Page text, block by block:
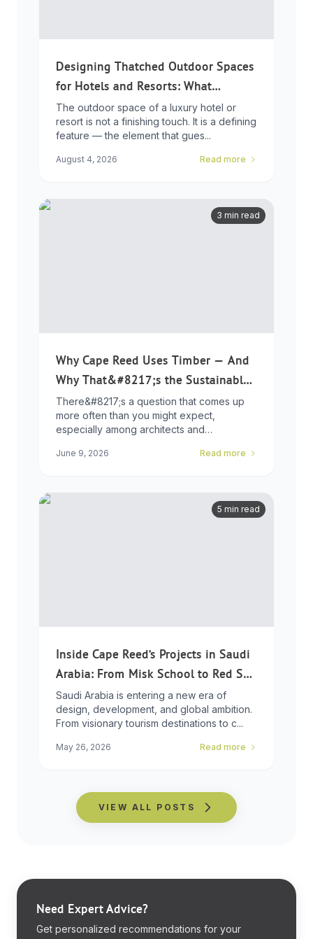
Designing Thatched Outdoor Spaces
for Hotels and Resorts: What
Developers Need to Know
The outdoor space of a luxury hotel or
resort is not a finishing touch. It is a defining
feature — the element that gues...
August 4, 2026 Read more
3 min read
Why Cape Reed Uses Timber — And
Why That&#8217;s the Sustainable
Choice
There&#8217;s a question that comes up
more often than you might expect,
especially among architects and
June 9, 2026 Read more
5 min read
Inside Cape Reed’s Projects in Saudi
Arabia: From Misk School to Red Sea
Global
Saudi Arabia is entering a new era of
design, development, and global ambition.
From visionary tourism destinations to c...
May 26, 2026 Read more
VIEW ALL POSTS
Need Expert Advice?
Get personalized recommendations for your